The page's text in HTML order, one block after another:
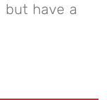
but have a